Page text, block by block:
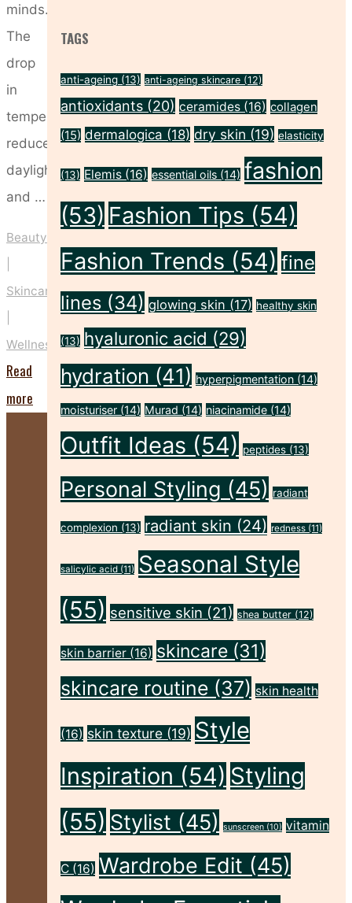
minds.
The
drop
in
temperature,
reduced
daylight,
and …
Beauty
Skincare
Wellness
Read
more
Nurture
Autumn"
TAGS
anti-ageing (13) anti-ageing skincare (12)
antioxidants (20) ceramides (16) collagen
(15) dermalogica (18) dry skin (19) elasticity
(13) Elemis (16) essential oils (14) fashion
(53) Fashion Tips (54)
Fashion Trends (54) fine
lines (34) glowing skin (17) healthy skin
(13) hyaluronic acid (29)
hydration (41) hyperpigmentation (14)
moisturiser (14) Murad (14) niacinamide (14)
Outfit Ideas (54) peptides (13)
Personal Styling (45) radiant
complexion (13) radiant skin (24) redness (11)
salicylic acid (11) Seasonal Style
(55) sensitive skin (21) shea butter (12)
skin barrier (16) skincare (31)
skincare routine (37) skin health
(16) skin texture (19) Style
Inspiration (54) Styling
(55) Stylist (45) sunscreen (10) vitamin
C (16) Wardrobe Edit (45)